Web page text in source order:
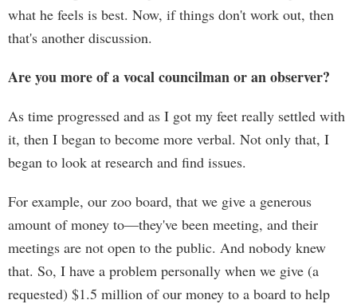
what he feels is best. Now, if things don't work out, then
that's another discussion.
Are you more of a vocal councilman or an observer?
As time progressed and as I got my feet really settled with
it, then I began to become more verbal. Not only that, I
began to look at research and find issues.
For example, our zoo board, that we give a generous
amount of money to—they've been meeting, and their
meetings are not open to the public. And nobody knew
that. So, I have a problem personally when we give (a
requested) $1.5 million of our money to a board to help